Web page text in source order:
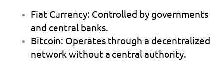
Fiat Currency: Controlled by governments
and central banks.
Bitcoin: Operates through a decentralized
network without a central authority.